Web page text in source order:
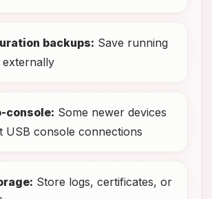
backups: Save running
console: Some newer devices
USB console connections
Store logs, certificates, or